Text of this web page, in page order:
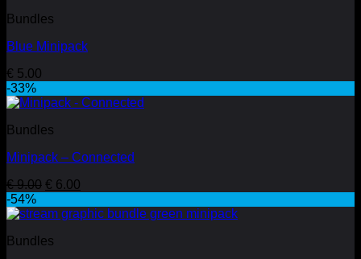
Bundles
Blue Minipack
€ 5.00
-33%
Bundles
Minipack – Connected
€9.00 Original
was:
€ 6.00
is:
-54%
Bundles